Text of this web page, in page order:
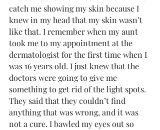
catch me showing my skin because I
knew in my head that my skin wasn’t
like that. I remember when my aunt
took me to my appointment at the
dermatologist for the first time when I
was 16 years old. I just knew that the
doctors were going to give me
something to get rid of the light spots.
They said that they couldn’t find
anything that was wrong, and it was
not a cure. I bawled my eyes out so